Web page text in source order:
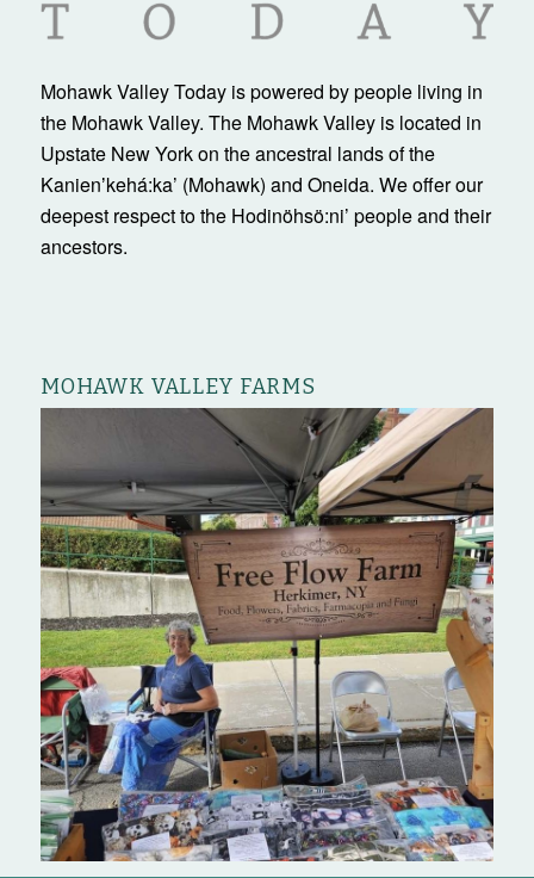
Mohawk Valley Today is powered by people living in
the Mohawk Valley. The Mohawk Valley is located in
Upstate New York on the ancestral lands of the
Kanienʼkehá:ka’ (Mohawk) and Oneida. We offer our
deepest respect to the Hodinöhsö:ni’ people and their
ancestors.
MOHAWK VALLEY FARMS